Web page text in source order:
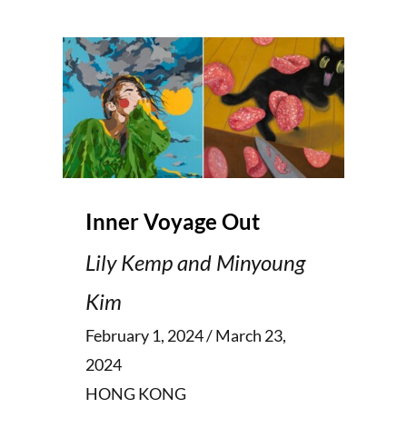
Inner Voyage Out
Lily Kemp and Minyoung
Kim
February 1, 2024 / March 23,
2024
HONG KONG